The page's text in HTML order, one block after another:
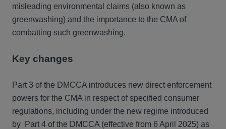
misleading environmental claims (also known as
greenwashing) and the importance to the CMA of
combatting such greenwashing.
Key changes
Part 3 of the DMCCA introduces new direct enforcement
powers for the CMA in respect of specified consumer
regulations, including under the new regime introduced
by Part 4 of the DMCCA (effective from 6 April 2025) as